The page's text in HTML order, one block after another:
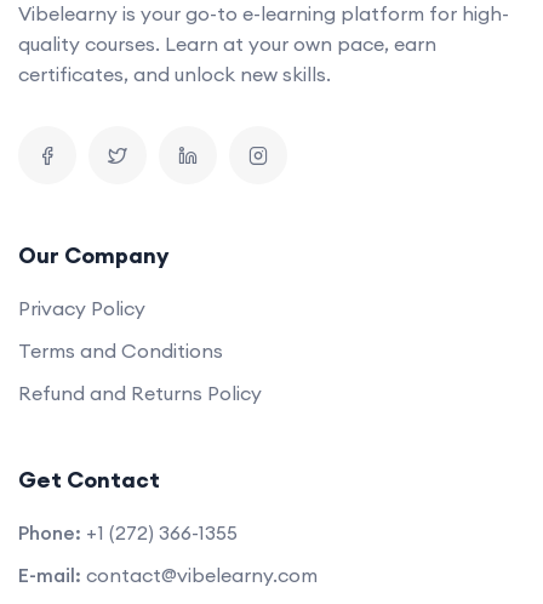
Vibelearny is your go-to e-learning platform for high-
quality courses. Learn at your own pace, earn
certificates, and unlock new skills.
Our Company
Privacy Policy
Terms and Conditions
Refund and Returns Policy
Get Contact
Phone: +1 (272) 366-1355
E-mail: contact@vibelearny.com